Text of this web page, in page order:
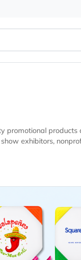
quality
View Details 4-